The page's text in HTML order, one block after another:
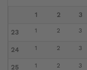
1 2 3
23 1 2 3
24 1 2 3
25 1 2 3